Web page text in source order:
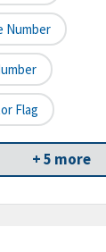
Number
Flag
+ 5 more